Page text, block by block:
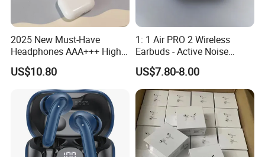
2025 New Must-Have
Headphones AAA+++ High-
Quality Wireless Bluetooth
Headphones Air PRO 3 in-
Ear Strong Noise
Cancellation
US$10.80
1: 1 Air PRO 2 Wireless
Earbuds - Active Noise
Cancelling Sports Use
US$7.80-8.00